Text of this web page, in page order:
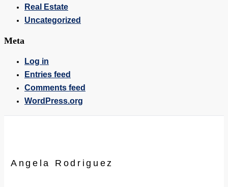
Real Estate
Uncategorized
Meta
Log in
Entries feed
Comments feed
WordPress.org
Angela Rodriguez